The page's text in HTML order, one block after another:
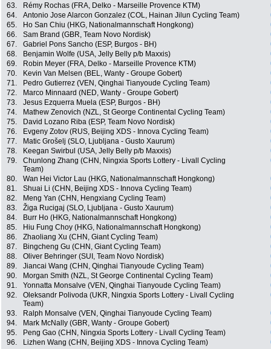
63.
Rémy Rochas (FRA, Delko - Marseille Provence KTM)
64.
Antonio Jose Alarcon Gonzalez (COL, Hainan Jilun Cycling Team)
65.
Ho San Chiu (HKG, Nationalmannschaft Hongkong)
66.
Sam Brand (GBR, Team Novo Nordisk)
67.
Gabriel Pons Sancho (ESP, Burgos - BH)
68.
Benjamin Wolfe (USA, Jelly Belly p/b Maxxis)
69.
Robin Meyer (FRA, Delko - Marseille Provence KTM)
70.
Kevin Van Melsen (BEL, Wanty - Groupe Gobert)
71.
Pedro Gutierrez (VEN, Qinghai Tianyoude Cycling Team)
72.
Marco Minnaard (NED, Wanty - Groupe Gobert)
73.
Jesus Ezquerra Muela (ESP, Burgos - BH)
74.
Mathew Zenovich (NZL, St George Continental Cycling Team)
75.
David Lozano Riba (ESP, Team Novo Nordisk)
76.
Evgeny Zotov (RUS, Beijing XDS - Innova Cycling Team)
77.
Matic Grošelj (SLO, Ljubljana - Gusto Xaurum)
78.
Keegan Swirbul (USA, Jelly Belly p/b Maxxis)
79.
Chunlong Zhang (CHN, Ningxia Sports Lottery - Livall Cycling
Team)
80. Wan Hei Victor Lau (HKG, Nationalmannschaft Hongkong)
81.
Shuai Li (CHN, Beijing XDS - Innova Cycling Team)
82.
Meng Yan (CHN, Hengxiang Cycling Team)
83.
Žiga Rucigaj (SLO, Ljubljana - Gusto Xaurum)
84.
Burr Ho (HKG, Nationalmannschaft Hongkong)
85.
Hiu Fung Choy (HKG, Nationalmannschaft Hongkong)
86.
Zhaoliang Xu (CHN, Giant Cycling Team)
87.
Bingcheng Gu (CHN, Giant Cycling Team)
88.
Oliver Behringer (SUI, Team Novo Nordisk)
89.
Jiancai Wang (CHN, Qinghai Tianyoude Cycling Team)
90.
Morgan Smith (NZL, St George Continental Cycling Team)
91.
Yonnatta Monsalve (VEN, Qinghai Tianyoude Cycling Team)
92.
Oleksandr Polivoda (UKR, Ningxia Sports Lottery - Livall Cycling
Team)
93. Ralph Monsalve (VEN, Qinghai Tianyoude Cycling Team)
94.
Mark McNally (GBR, Wanty - Groupe Gobert)
95.
Peng Gao (CHN, Ningxia Sports Lottery - Livall Cycling Team)
96.
Lizhen Wang (CHN, Beijing XDS - Innova Cycling Team)